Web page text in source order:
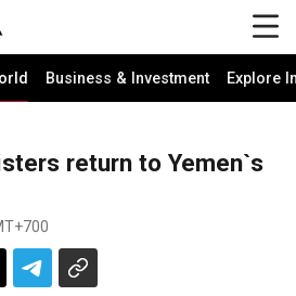
Business & Investment Explore
return to Yemen`s